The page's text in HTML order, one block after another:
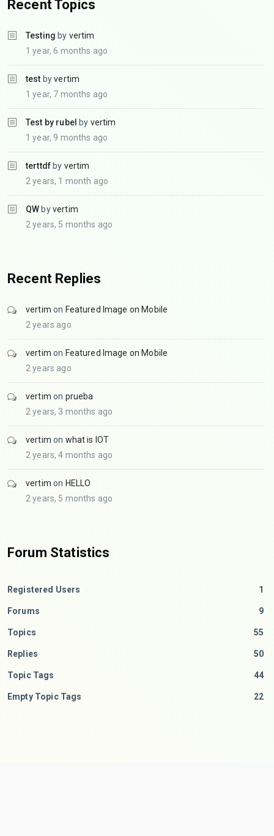
Recent Topics
Testing by vertim
1 year, 6 months ago
test byvertim
1 year, 7 months ago
Test by rubel by vertim
1 year, 9 months ago
terttdf by vertim
2 years, 1 month ago
QW byvertim
2 years, 5 months ago
Recent Replies
vertim on Featured Image on Mobile
2 years ago
vertim on Featured Image on Mobile
2 years ago
vertim on prueba
2 years, 3 months ago
vertim on what is IOT
2 years, 4 months ago
vertim on HELLO
2 years, 5 months ago
Forum Statistics
Registered Users 1
Forums 9
Topics 55
Replies 50
Topic Tags 44
Empty Topic Tags 22